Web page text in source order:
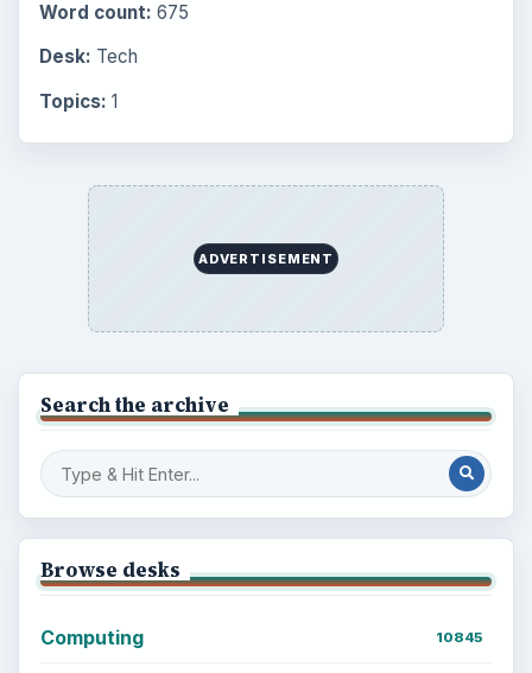
Word count: 675
Desk: Tech
Topics: 1
ADVERTISEMENT
Search the archive
Browse desks
Computing 10845